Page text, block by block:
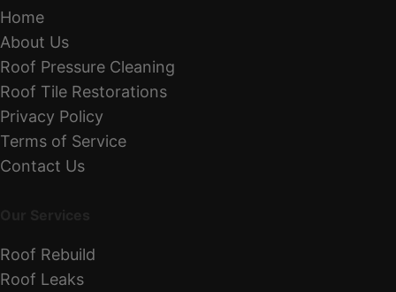
Home
About Us
Roof Pressure Cleaning
Roof Tile Restorations
Privacy Policy
Terms of Service
Contact Us
Roof Rebuild
Roof Leaks